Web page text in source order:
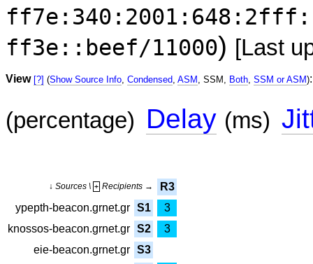
ff3e::beef/11000) [Last
View [?] (Show Source Info, Condensed, ASM , SSM, Both, SSM or ASM):
(percentage) Delay (ms)
↓ Sources \ + Recipients →
R3
ypepth-beacon.grnet.gr S1
3
knossos-beacon.grnet.gr S2
3
eie-beacon.grnet.gr S3